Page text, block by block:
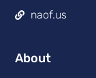
naof.us
About